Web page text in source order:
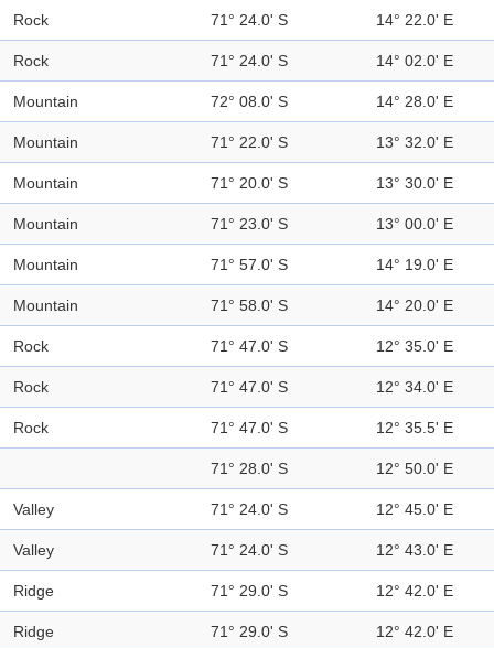
Rock 71° 24.0' S 14° 22.0' E
Rock 71° 24.0' S 14° 02.0' E
Mountain 72° 08.0' S 14° 28.0' E
Mountain 71° 22.0' S 13° 32.0' E
Mountain 71° 20.0' S 13° 30.0' E
Mountain 71° 23.0' S 13° 00.0' E
Mountain 71° 57.0' S 14° 19.0' E
Mountain 71° 58.0' S 14° 20.0' E
Rock 71° 47.0' S 12° 35.0' E
Rock 71° 47.0' S 12° 34.0' E
Rock 71° 47.0' S 12° 35.5' E
71° 28.0' S 12° 50.0' E
Valley 71° 24.0' S 12° 45.0' E
Valley 71° 24.0' S 12° 43.0' E
Ridge 71° 29.0' S 12° 42.0' E
Ridge 71° 29.0' S 12° 42.0' E